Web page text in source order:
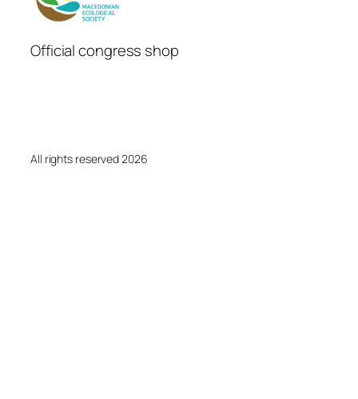
Official congress shop
All rights reserved 2026